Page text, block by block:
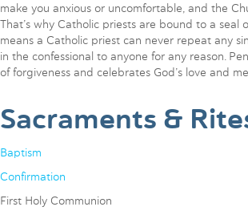
make you anxious or uncomfortable, and the
That’s why Catholic priests are bound to a seal
means a Catholic priest can never repeat any
in the confessional to anyone for any reason.
of forgiveness and celebrates God’s love and
Sacraments &
Baptism
Confirmation
First Holy Communion